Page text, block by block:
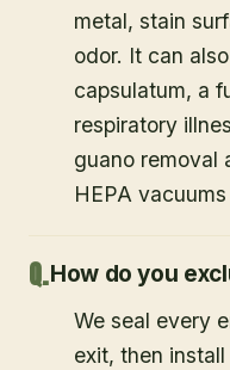
metal, stain
odor. It can
capsulatum, a
respiratory
guano removal
HEPA
How do you
We seal every
exit, then